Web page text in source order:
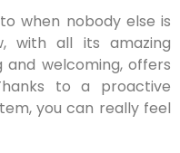
when nobody else is
with all its amazing
welcoming, offers
to a proactive
you can really feel